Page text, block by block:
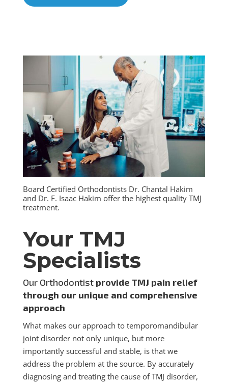
Your TMJ
Specialists
Our Orthodontist provide TMJ pain relief
through our unique and comprehensive
approach
What makes our approach to temporomandibular
joint disorder not only unique, but more
importantly successful and stable, is that we
address the problem at the source. By accurately
diagnosing and treating the cause of TMJ disorder,
Board Certified Orthodontists Dr. Chantal Hakim
and Dr. F. Isaac Hakim offer the highest quality TMJ
treatment.